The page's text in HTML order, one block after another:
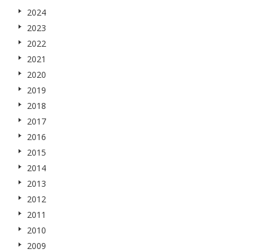
2024
2023
2022
2021
2020
2019
2018
2017
2016
2015
2014
2013
2012
2011
2010
2009